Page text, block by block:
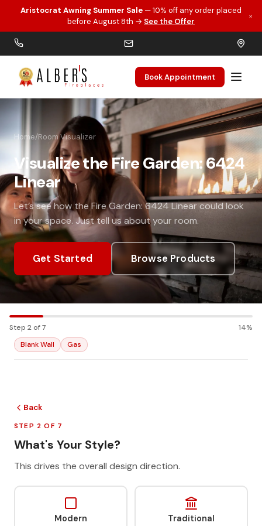
Skip to main content
Aristocrat Awning Summer Sale — 10% off any order placed
before August 8th → See the Offer
×
Book Appointment
Home/Room Visualizer
Visualize the Fire Garden: 6424
Linear
Let’s see how the Fire Garden: 6424 Linear could look
in your space. Just tell us about your room.
Get Started Browse Products
Step 2 of 7
14%
Blank Wall
Gas
Back
STEP 2 OF 7
What's Your Style?
This drives the overall design direction.
Modern Traditional